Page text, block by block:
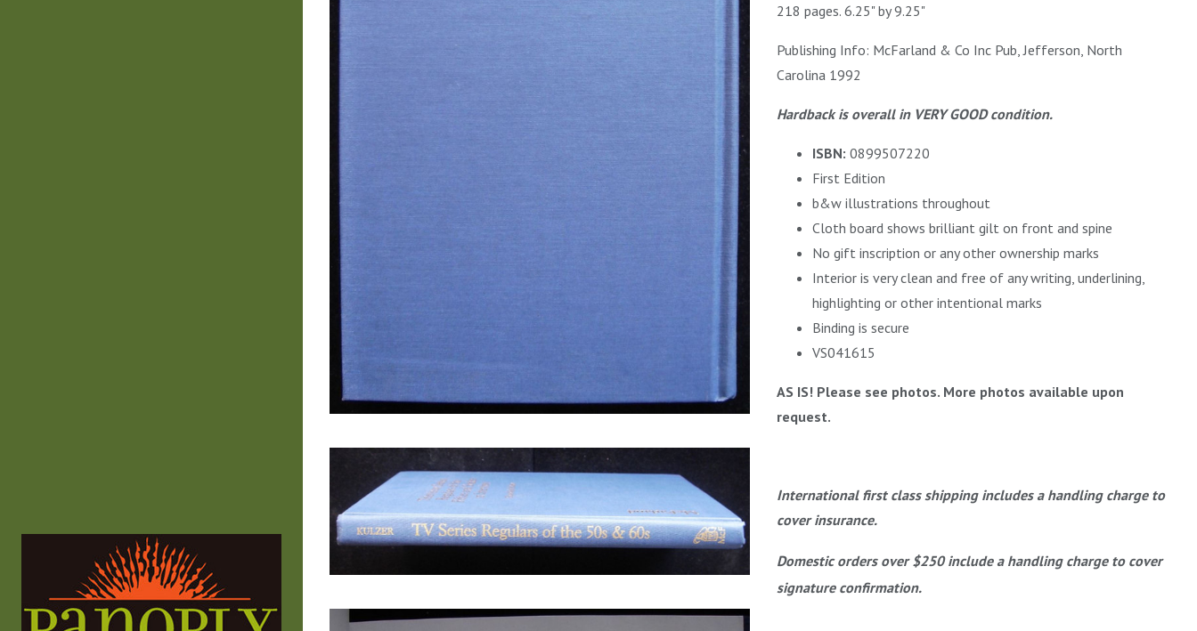
218 pages. 6.25" by 9.25"
Publishing Info: McFarland & Co Inc Pub, Jefferson, North
Carolina 1992
Hardback is overall in VERY GOOD condition.
ISBN: 0899507220
First Edition
b&w illustrations throughout
Cloth board shows brilliant gilt on front and spine
No gift inscription or any other ownership marks
Interior is very clean and free of any writing, underlining,
highlighting or other intentional marks
Binding is secure
VS041615
AS IS! Please see photos. More photos available upon
request.
International first class shipping includes a handling charge to
cover insurance.
Domestic orders over $250 include a handling charge to cover
signature confirmation.